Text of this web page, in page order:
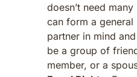
doesn’t need
can form a general
partner in mind
be a group of
member, or a